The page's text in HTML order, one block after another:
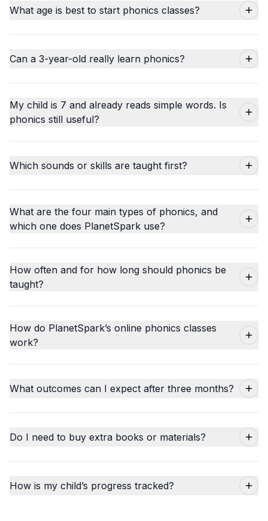
What age is best to start phonics classes?
Can a 3-year-old really learn phonics?
My child is 7 and already reads simple words. Is
phonics still useful?
Which sounds or skills are taught first?
What are the four main types of phonics, and
which one does PlanetSpark use?
How often and for how long should phonics be
taught?
How do PlanetSpark’s online phonics classes
work?
What outcomes can I expect after three months?
Do I need to buy extra books or materials?
How is my child’s progress tracked?